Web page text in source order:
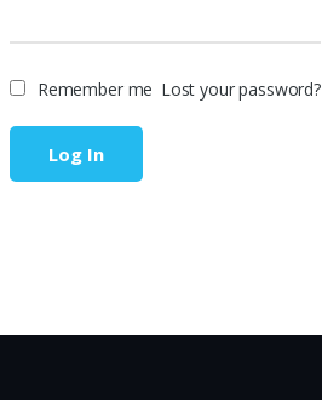
Log In
Remember me Lost your password?